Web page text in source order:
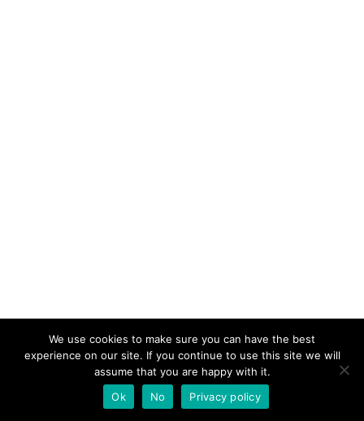
We use cookies to make sure you can have the best
experience on our site. If you continue to use this site we will
assume that you are happy with it.
Ok
No Privacy policy